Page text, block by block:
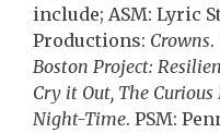
include; ASM: Lyric
Productions: Crowns.
Boston Project:
Cry it Out, The
Night-Time. PSM: